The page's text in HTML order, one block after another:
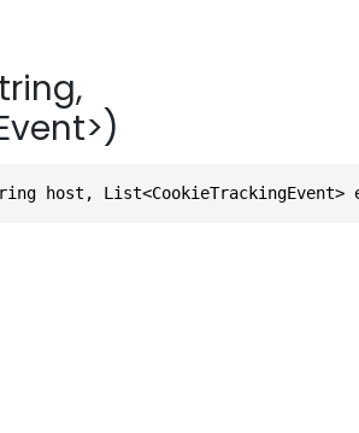
host, List<CookieTrackingEvent>